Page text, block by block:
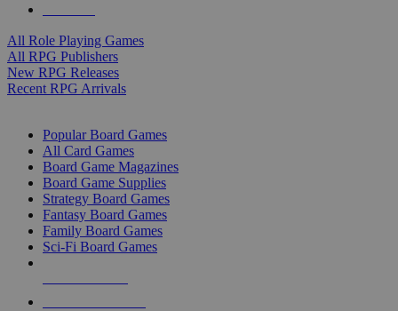
All Role Playing Games
All RPG Publishers
New RPG Releases
Recent RPG Arrivals
Popular Board Games
All Card Games
Board Game Magazines
Board Game Supplies
Strategy Board Games
Fantasy Board Games
Family Board Games
Sci-Fi Board Games